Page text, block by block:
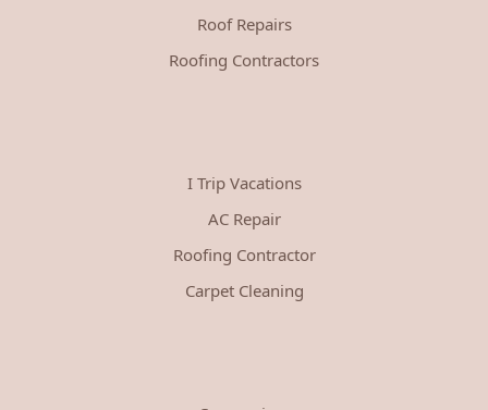
Roof Repairs
Roofing Contractors
I Trip Vacations
AC Repair
Roofing Contractor
Carpet Cleaning